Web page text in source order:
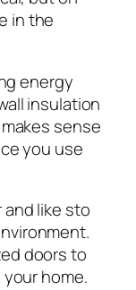
in the
energy
insulation
sense
you use
and like sto
doors to
home.